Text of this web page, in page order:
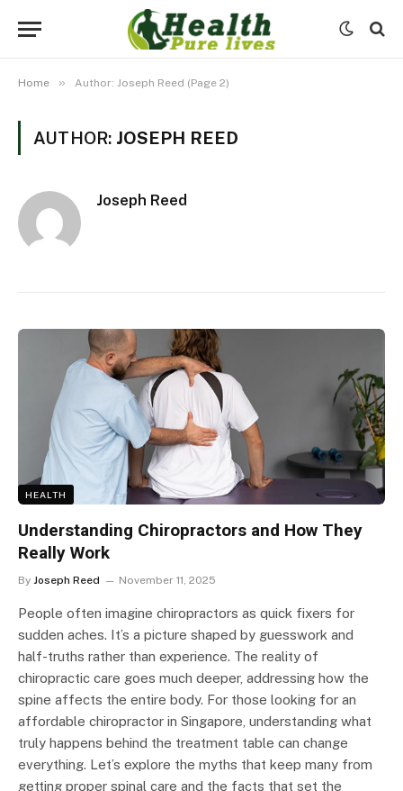
Home » Author: Joseph Reed (Page 2)
AUTHOR: JOSEPH REED
Joseph Reed
HEALTH
Understanding Chiropractors and How They
Really Work
By Joseph Reed November 11, 2025
People often imagine chiropractors as quick fixers for
sudden aches. It’s a picture shaped by guesswork and
half-truths rather than experience. The reality of
chiropractic care goes much deeper, addressing how the
spine affects the entire body. For those looking for an
affordable chiropractor in Singapore, understanding what
truly happens behind the treatment table can change
everything. Let’s explore the myths that keep many from
getting proper spinal care and the facts that set the